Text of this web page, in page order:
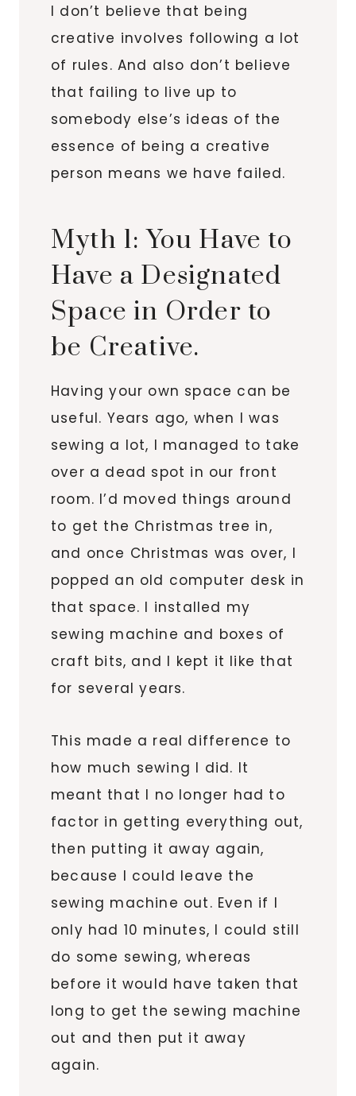
I don’t believe that being
creative involves following a lot
of rules. And also don’t believe
that failing to live up to
somebody else’s ideas of the
essence of being a creative
person means we have failed.
Myth 1: You Have to
Have a Designated
Space in Order to
be Creative.
Having your own space can be
useful. Years ago, when I was
sewing a lot, I managed to take
over a dead spot in our front
room. I’d moved things around
to get the Christmas tree in,
and once Christmas was over, I
popped an old computer desk in
that space. I installed my
sewing machine and boxes of
craft bits, and I kept it like that
for several years.
This made a real difference to
how much sewing I did. It
meant that I no longer had to
factor in getting everything out,
then putting it away again,
because I could leave the
sewing machine out. Even if I
only had 10 minutes, I could still
do some sewing, whereas
before it would have taken that
long to get the sewing machine
out and then put it away
again.